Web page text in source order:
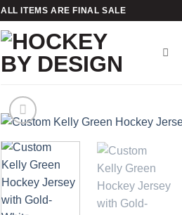
ALL ITEMS ARE FINAL SALE